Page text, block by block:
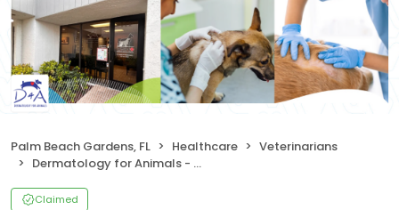
Palm Beach Gardens, FL Healthcare
Veterinarians
Dermatology for Animals - Palm Beach Gardens
Claimed